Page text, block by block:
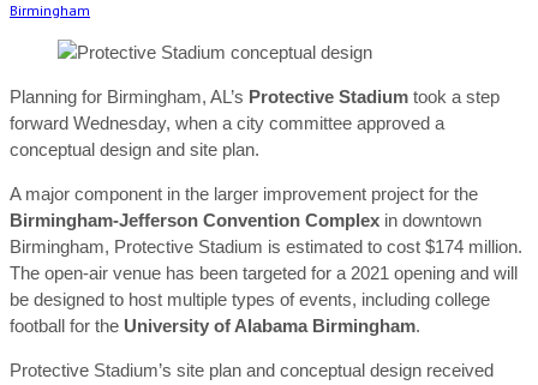
Birmingham
Planning for Birmingham, AL’s Protective Stadium took a step
forward Wednesday, when a city committee approved a
conceptual design and site plan.
A major component in the larger improvement project for the
Birmingham-Jefferson Convention Complex in downtown
Birmingham, Protective Stadium is estimated to cost $174 million.
The open-air venue has been targeted for a 2021 opening and will
be designed to host multiple types of events, including college
football for the University of Alabama Birmingham.
Protective Stadium’s site plan and conceptual design received